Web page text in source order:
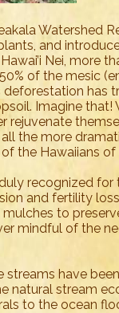
Watershed
and
Nei, more
of the mesic
deforestation
Imagine
rejuvenate
the more
the Hawaiians
recognized
and fertility
to
mindful of the
streams have
natural stream
to the ocean